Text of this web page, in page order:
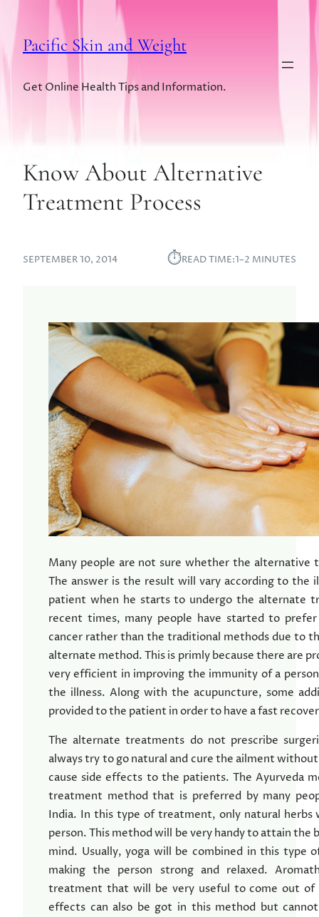
Pacific Skin and Weight
Get Online Health Tips and Information.
Know About Alternative
Treatment Process
SEPTEMBER 10, 2014 ⏱︎READ TIME:1–2 MINUTES
Many people are not sure whether the alternative
The answer is the result will vary according to the
patient when he starts to undergo the alternate
recent times, many people have started to
cancer rather than the traditional methods due to
alternate method. This is primly because there are
very efficient in improving the immunity of a
the illness. Along with the acupuncture, some
provided to the patient in order to have a fast
The alternate treatments do not prescribe
always try to go natural and cure the ailment
cause side effects to the patients. The Ayurveda
treatment method that is preferred by many
India. In this type of treatment, only natural
person. This method will be very handy to attain the
mind. Usually, yoga will be combined in this type
making the person strong and relaxed.
treatment that will be very useful to come out of
effects can also be got in this method but